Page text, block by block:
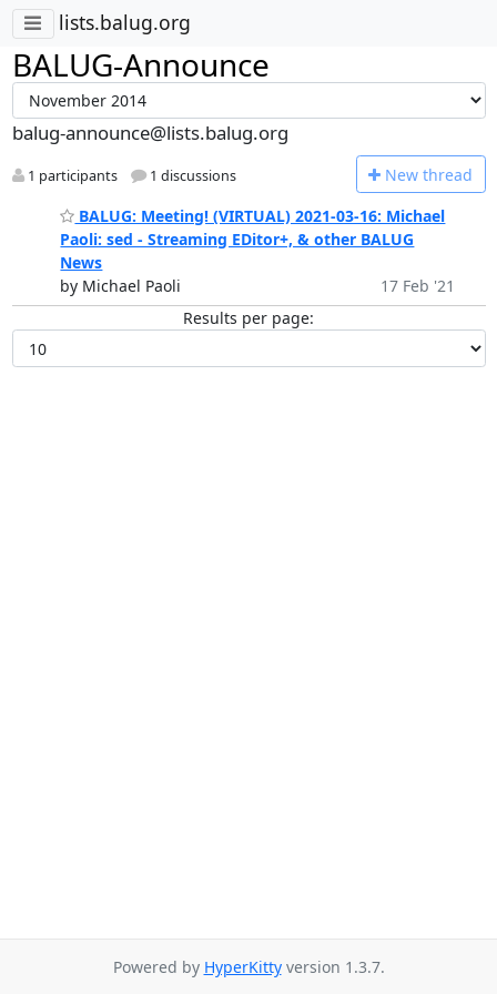
lists.balug.org
BALUG-Announce
balug-announce@lists.balug.org
1 participants 1 discussions New thread
BALUG: Meeting! (VIRTUAL) 2021-03-16: Michael
Paoli: sed - Streaming EDitor+, & other BALUG
News
by Michael Paoli
17 Feb '21
Results per page:
Powered by HyperKittyversion 1.3.7.